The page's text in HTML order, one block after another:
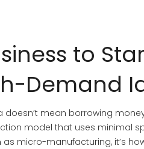
to
Demand
doesn’t mean borrowing
model that uses minimal
as micro-manufacturing, it’s